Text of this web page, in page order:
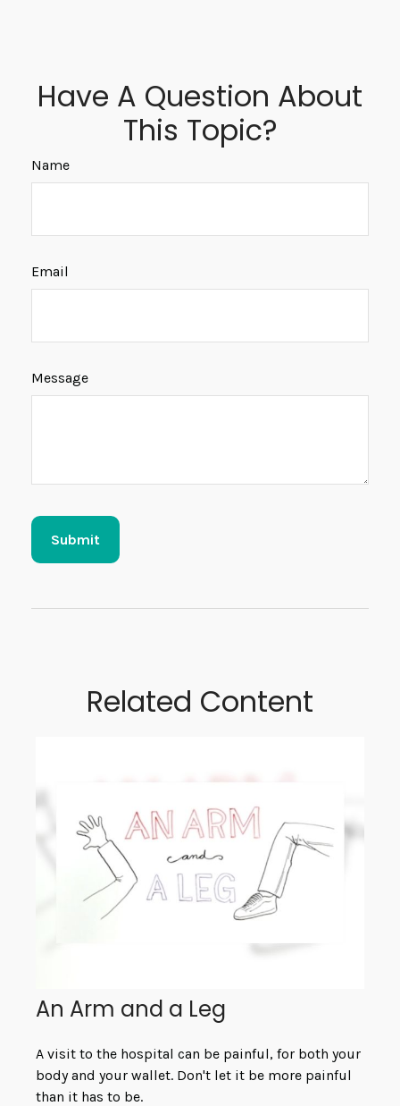
Have A Question About
This Topic?
Name
Email
Message
Related Content
An Arm and a Leg
A visit to the hospital can be painful, for both your
body and your wallet. Don't let it be more painful
than it has to be.